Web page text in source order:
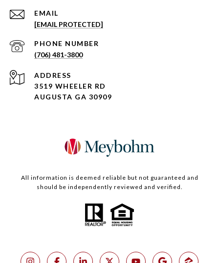
EMAIL
[EMAIL PROTECTED]
PHONE NUMBER
(706) 481-3800
ADDRESS
3519 WHEELER RD
AUGUSTA GA 30909
All information is deemed reliable but not guaranteed and
should be independently reviewed and verified.